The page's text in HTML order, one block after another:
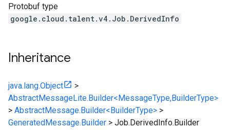
Protobuf type
google.cloud.talent.v4.Job.DerivedInfo
Inheritance
java.lang.Object
>
AbstractMessageLite.Builder<MessageType,BuilderType>
> AbstractMessage.Builder<BuilderType> >
GeneratedMessage.Builder > Job.DerivedInfo.Builder